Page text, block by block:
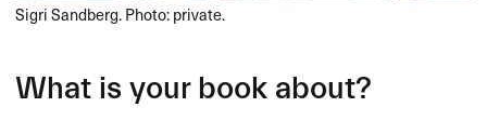
Sigri Sandberg. Photo: private.
What is your book about?​​